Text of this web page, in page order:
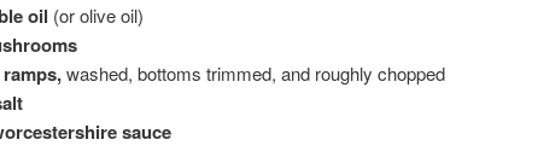
oil (or olive oil)
ramps,washed, bottoms trimmed, and roughly chopped
sauce